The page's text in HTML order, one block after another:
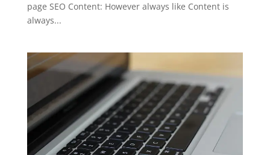
page SEO Content: However always like Content is
always...